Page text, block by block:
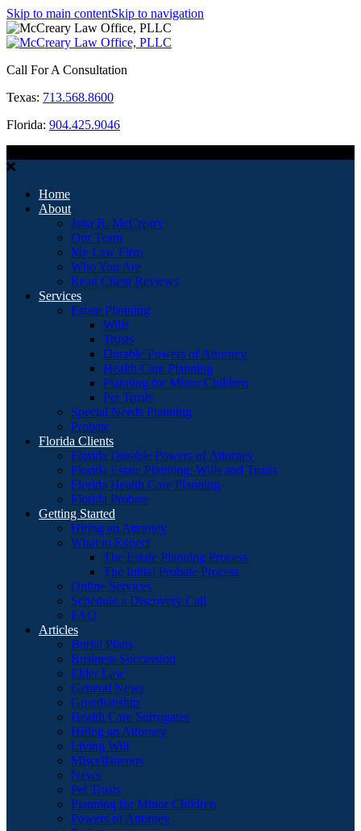
Skip to main contentSkip to navigation
Call For A Consultation
Texas: 713.568.8600
Florida: 904.425.9046
Home
About
Jana R. McCreary
Our Team
My Law Firm
Who You Are
Read Client Reviews
Services
Estate Planning
Wills
Trusts
Durable Powers of Attorney
Health Care Planning
Planning for Minor Children
Pet Trusts
Special Needs Planning
Probate
Florida Clients
Florida Durable Powers of Attorney
Florida Estate Planning: Wills and Trusts
Florida Health Care Planning
Florida Probate
Getting Started
Hiring an Attorney
What to Expect
The Estate Planning Process
The Initial Probate Process
Online Services
Schedule a Discovery Call
FAQ
Articles
Burial Plans
Business Succession
Elder Law
General News
Guardianship
Health Care Surrogates
Hiring an Attorney
Living Will
Miscellaneous
News
Pet Trusts
Planning for Minor Children
Powers of Attorney